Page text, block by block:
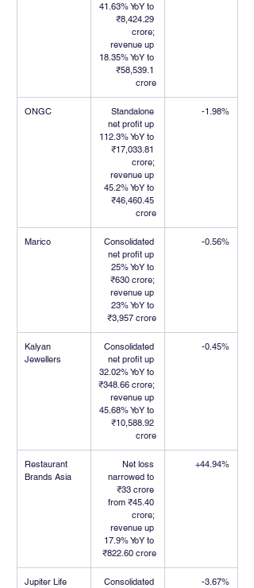
41.63% YoY to
₹8,424.29
crore;
revenue up
18.35% YoY to
₹58,539.1
crore
ONGC
Standalone
net profit up
112.3% YoY to
₹17,033.81
crore;
revenue up
45.2% YoY to
₹46,460.45
crore
-1.98%
Marico
Consolidated
net profit up
25% YoY to
₹630 crore;
revenue up
23% YoY to
₹3,957 crore
-0.56%
Kalyan
Jewellers
Consolidated
net profit up
32.02% YoY to
₹348.66 crore;
revenue up
45.68% YoY to
₹10,588.92
crore
-0.45%
Restaurant
Brands Asia
Net loss
narrowed to
₹33 crore
from ₹45.40
crore;
revenue up
17.9% YoY to
₹822.60 crore
+44.94%
Jupiter Life
Consolidated
-3.67%